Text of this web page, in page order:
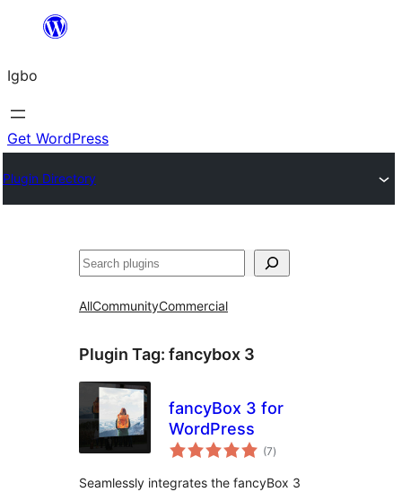
content
Igbo
Get WordPress
Plugin Directory
Search
AllCommunityCommercial
Plugin Tag: fancybox 3
fancyBox 3 for
WordPress
(7total
ratings
)
Seamlessly integrates the fancyBox 3